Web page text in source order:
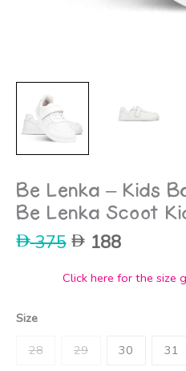
Be Lenka – Kids
Be Lenka Scoot
375 Original
was:
188Current
is:
Click here for the size
Size
28 29 30 31